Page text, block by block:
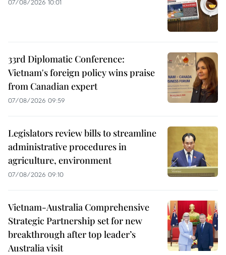
07/08/2026 10:01
33rd Diplomatic Conference:
Vietnam's foreign policy wins praise
from Canadian expert
07/08/2026 09:59
Legislators review bills to streamline
administrative procedures in
agriculture, environment
07/08/2026 09:10
Vietnam-Australia Comprehensive
Strategic Partnership set for new
breakthrough after top leader’s
Australia visit